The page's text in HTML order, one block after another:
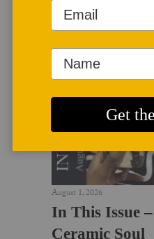
LATEST NEWS
August 1, 2026
In This Issue –
Ceramic Soul